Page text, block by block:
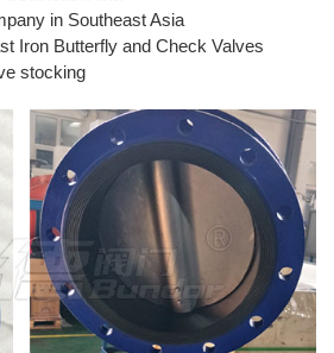
in Southeast Asia
Iron Butterfly and Check Valves
stocking